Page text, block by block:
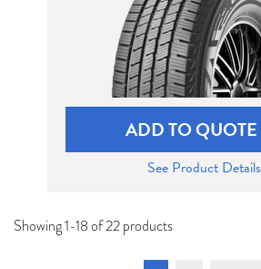
ADD TO QUOTE
See Product Details
Showing 1-18 of 22 products